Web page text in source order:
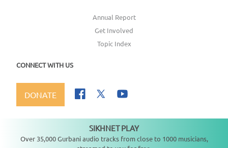
Annual Report
Get Involved
Topic Index
CONNECT WITH US
DONATE
SIKHNET PLAY
Over 35,000 Gurbani audio tracks from close to 1000 musicians,